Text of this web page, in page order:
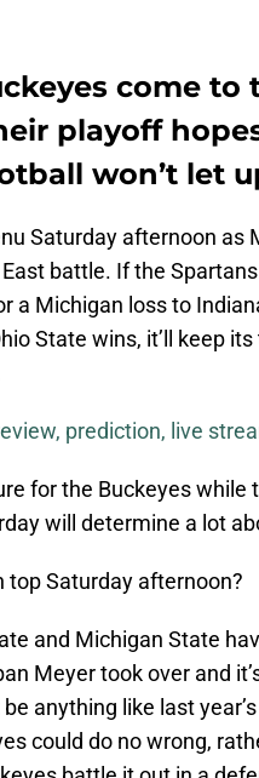
come to
playoff
won’t let
Saturday afternoon as
battle. If the
a Michigan loss to
State wins, it’ll keep
prediction, live
for the Buckeyes while
will determine a lot
top Saturday afternoon?
and Michigan State
Meyer took over and
anything like last
could do no wrong,